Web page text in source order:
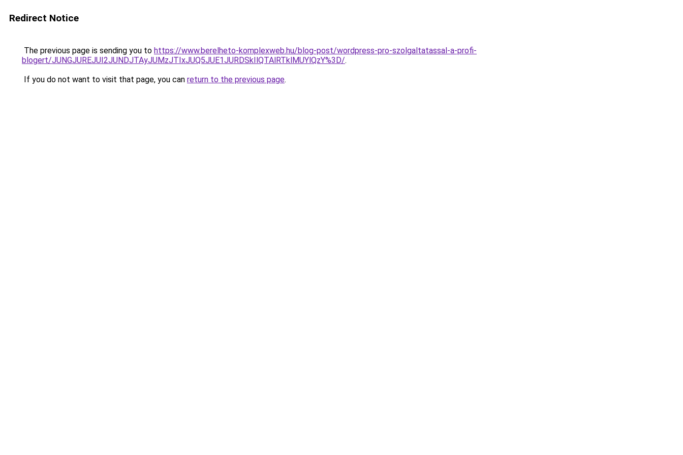
Redirect Notice
The previous page is sending you to https://www.berelheto-komplexweb.hu/blog-post/wordpress-pro-szolgaltatassal-a-profi-
blogert/JUNGJUREJUI2JUNDJTAyJUMzJTIxJUQ5JUE1JURDSkIlQTAlRTklMUYlQzY%3D/.
If you do not want to visit that page, you can return to the previous page.